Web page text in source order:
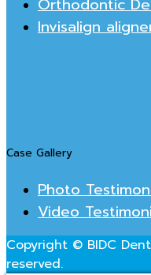
Invisalign
Case Gallery
Photo
Video
Copyright © BIDC
reserved.